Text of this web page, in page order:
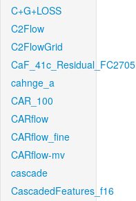
C+G+LOSS
C2Flow
C2FlowGrid
CaF_41c_Residual_FC2705
cahnge_a
CAR_100
CARflow
CARflow_fine
CARflow-mv
cascade
CascadedFeatures_f16